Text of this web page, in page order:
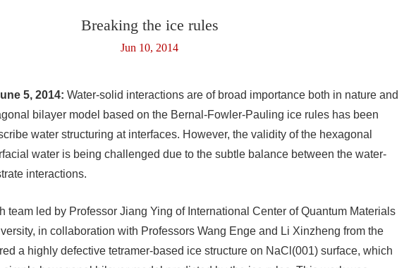
Breaking the ice rules
Jun 10, 2014
5, 2014: Water-solid interactions are of broad importance both in nature and
bilayer model based on the Bernal-Fowler-Pauling ice rules has been
water structuring at interfaces. However, the validity of the hexagonal
water is being challenged due to the subtle balance between the water-
interactions.
team led by Professor Jiang Ying of International Center of Quantum Materials
in collaboration with Professors Wang Enge and Li Xinzheng from the
a highly defective tetramer-based ice structure on NaCl(001) surface, which